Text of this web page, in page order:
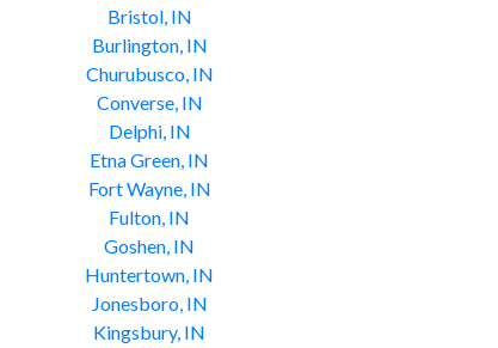
Bristol, IN
Burlington, IN
Churubusco, IN
Converse, IN
Delphi, IN
Etna Green, IN
Fort Wayne, IN
Fulton, IN
Goshen, IN
Huntertown, IN
Jonesboro, IN
Kingsbury, IN